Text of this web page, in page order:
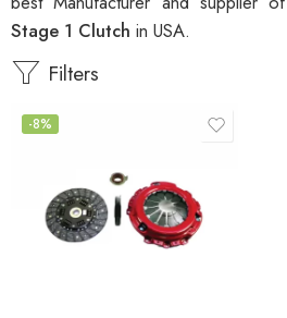
Stage 1 Clutch in USA.
Filters
-8%